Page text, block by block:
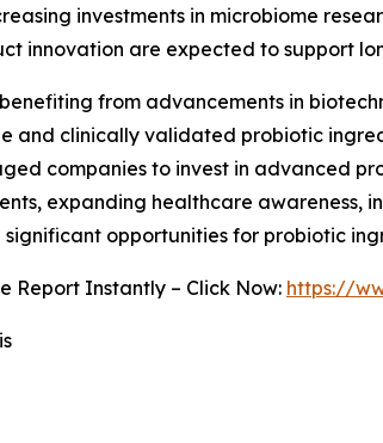
investments in microbiome
innovation are expected to support
from advancements in
and clinically validated probiotic
companies to invest in advanced
expanding healthcare awareness,
opportunities for probiotic
Report Instantly – Click Now: https://